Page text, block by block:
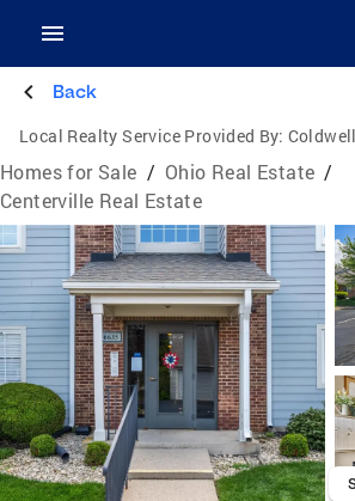
Back
Local Realty Service Provided By:
Homes for Sale / Ohio Real Estate /
Centerville Real Estate